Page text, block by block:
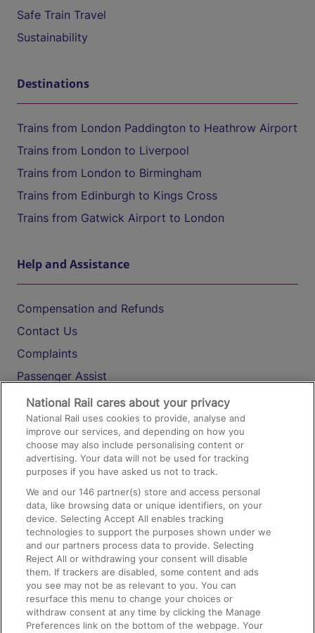
Safe Train Travel
Sustainability
Destinations
Trains from London Paddington to Heathrow Airport
Trains from London to Liverpool
Trains from London to Birmingham
Trains from Edinburgh to Kings Cross
Trains from Gatwick Airport to London
Help and Assistance
Compensation and Refunds
Contact Us
Complaints
Passenger Assist
Media
Text 61016
On the Train
Accessible Train Travel and Facilities
Train Travel with Bicycles
Train Travel with Pets
Train Travel with Children
Food and Drink
National Rail cares about your privacy
National Rail uses cookies to provide, analyse and
improve our services, and depending on how you
choose may also include personalising content or
advertising. Your data will not be used for tracking
purposes if you have asked us not to track.
We and our146 partner(s) store and access personal
data, like browsing data or unique identifiers, on your
device. Selecting Accept All enables tracking
technologies to support the purposes shown under we
and our partners process data to provide. Selecting
Reject All or withdrawing your consent will disable
them. If trackers are disabled, some content and ads
you see may not be as relevant to you. You can
resurface this menu to change your choices or
withdraw consent at any time by clicking the Manage
Preferences link on the bottom of the webpage. Your